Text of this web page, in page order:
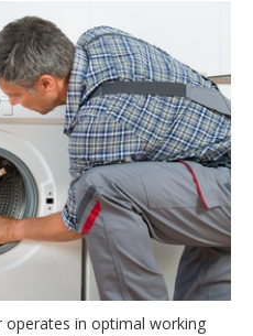
operates in optimal working